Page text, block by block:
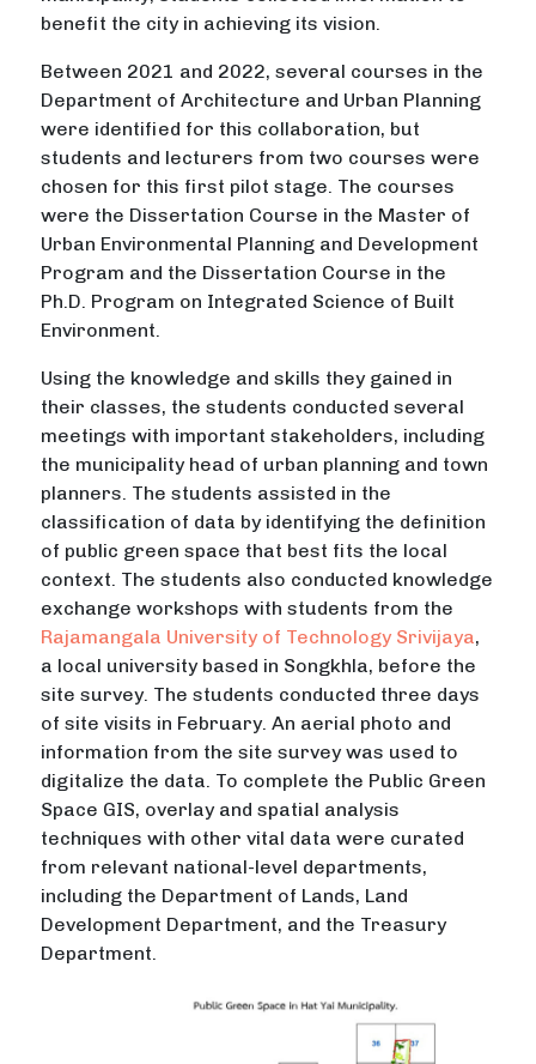
benefit the city in achieving its vision.
Between 2021 and 2022, several courses in the
Department of Architecture and Urban Planning
were identified for this collaboration, but
students and lecturers from two courses were
chosen for this first pilot stage. The courses
were the Dissertation Course in the Master of
Urban Environmental Planning and Development
Program and the Dissertation Course in the
Ph.D. Program on Integrated Science of Built
Environment.
Using the knowledge and skills they gained in
their classes, the students conducted several
meetings with important stakeholders, including
the municipality head of urban planning and town
planners. The students assisted in the
classification of data by identifying the definition
of public green space that best fits the local
context. The students also conducted knowledge
exchange workshops with students from the
Rajamangala University of Technology Srivijaya,
a local university based in Songkhla, before the
site survey. The students conducted three days
of site visits in February. An aerial photo and
information from the site survey was used to
digitalize the data. To complete the Public Green
Space GIS, overlay and spatial analysis
techniques with other vital data were curated
from relevant national-level departments,
including the Department of Lands, Land
Development Department, and the Treasury
Department.